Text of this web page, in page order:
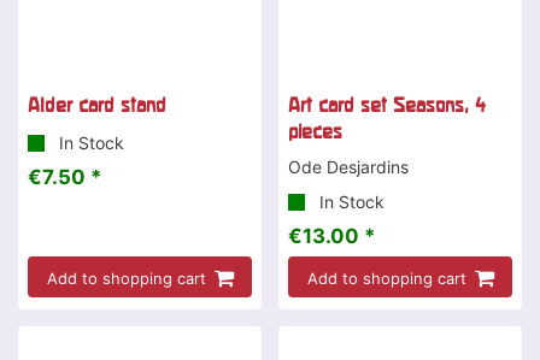
Alder card stand
In Stock
€7.50 *
Add to shopping cart
Art card set Seasons, 4
pieces
Ode Desjardins
In Stock
€13.00 *
Add to shopping cart